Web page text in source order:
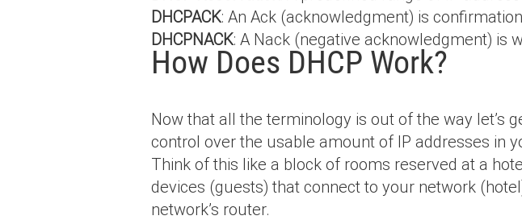
DHCPACK: An Ack (acknowledgment) is
DHCPNACK: A Nack (negative acknowledgment) is
How Does DHCP Work?
Now that all the terminology is out of the way let’s
control over the usable amount of IP addresses in
Think of this like a block of rooms reserved at a
devices (guests) that connect to your network
network’s router.